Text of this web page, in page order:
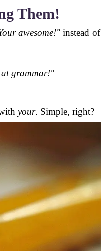
Them!
awesome!"instead of
at grammar!"
your. Simple, right?